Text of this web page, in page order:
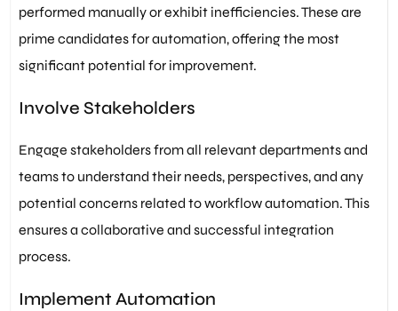
performed manually or exhibit inefficiencies. These are
prime candidates for automation, offering the most
significant potential for improvement.
Involve Stakeholders
Engage stakeholders from all relevant departments and
teams to understand their needs, perspectives, and any
potential concerns related to workflow automation. This
ensures a collaborative and successful integration
process.
Implement Automation